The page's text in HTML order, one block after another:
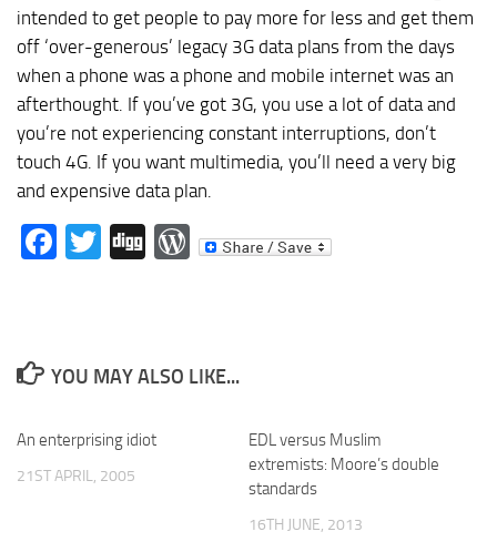
intended to get people to pay more for less and get them
off ‘over-generous’ legacy 3G data plans from the days
when a phone was a phone and mobile internet was an
afterthought. If you’ve got 3G, you use a lot of data and
you’re not experiencing constant interruptions, don’t
touch 4G. If you want multimedia, you’ll need a very big
and expensive data plan.
Facebook
Twitter
DiggWordPress
YOU MAY ALSO LIKE...
An enterprising idiot
21ST APRIL, 2005
EDL versus Muslim
extremists: Moore’s double
standards
16TH JUNE, 2013